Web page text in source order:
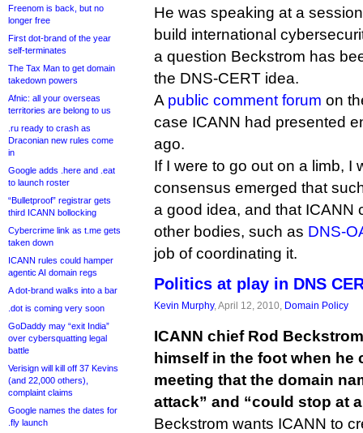
Freenom is back, but no
longer free
First dot-brand of the year
self-terminates
The Tax Man to get domain
takedown powers
Afnic: all your overseas
territories are belong to us
.ru ready to crash as
Draconian new rules come
in
Google adds .here and .eat
to launch roster
“Bulletproof” registrar gets
third ICANN bollocking
Cybercrime link as t.me gets
taken down
ICANN rules could hamper
agentic AI domain regs
A dot-brand walks into a bar
.dot is coming very soon
GoDaddy may “exit India”
over cybersquatting legal
battle
Verisign will kill off 37 Kevins
(and 22,000 others),
complaint claims
Google names the dates for
.fly launch
He was speaking at a
build international
a question Beckstrom has
the DNS-CERT idea.
A public comment forum on
case ICANN had presented
ago.
If I were to go out on a limb, I
consensus emerged that
a good idea, and that ICANN
other bodies, such as DNS-
job of coordinating it.
Politics at play in DNS
Kevin Murphy, April 12, 2010, Domain Policy
ICANN chief Rod
himself in the foot when he
meeting that the domain
attack” and “could stop at
Beckstrom wants ICANN to